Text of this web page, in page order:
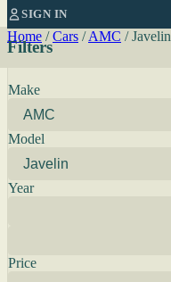
SIGN IN
Home / Cars / AMC / Javelin
Filters
Make
Model
Year
Price